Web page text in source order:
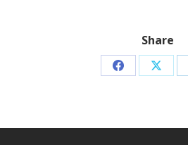
Share
Share Share